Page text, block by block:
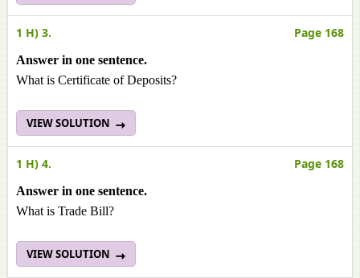
1 H) 3. Page 168
Answer in one sentence.
What is Certificate of Deposits?
VIEW SOLUTION
1 H) 4. Page 168
Answer in one sentence.
What is Trade Bill?
VIEW SOLUTION